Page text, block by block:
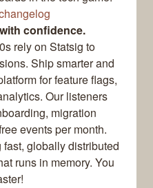
confidence.
rely on Statsig to
Ship smarter and
for feature flags,
Our listeners
migration
events per month.
globally distributed
runs in memory. You